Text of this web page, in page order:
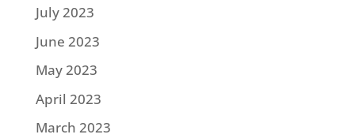
July 2023
June 2023
May 2023
April 2023
March 2023